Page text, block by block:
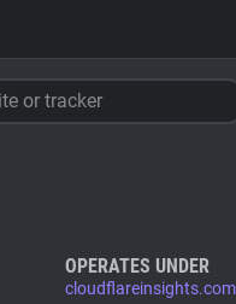
or tracker
OPERATES UNDER
cloudflareinsights.com